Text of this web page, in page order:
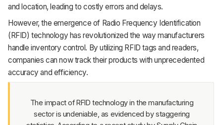
Privacy
Support
and location, leading to costly errors and delays.
However, the emergence of Radio Frequency Identification
(RFID) technology has revolutionized the way manufacturers
handle inventory control. By utilizing RFID tags and readers,
companies can now track their products with unprecedented
accuracy and efficiency.
The impact of RFID technology in the manufacturing
sector is undeniable, as evidenced by staggering